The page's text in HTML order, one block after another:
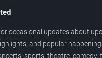
occasional updates about
and popular
sports, theatre, comedy,